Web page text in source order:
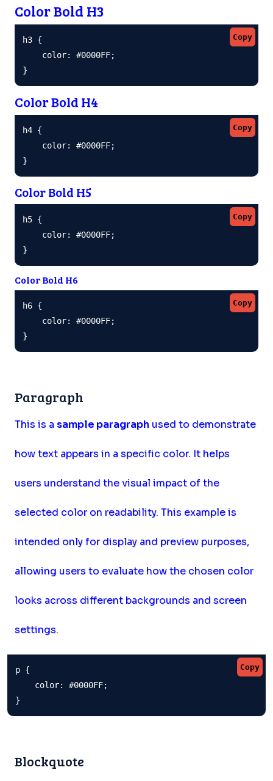
Color Bold H3
Copy
h3 {
    color: #0000FF;
}
Color Bold H4
Copy
h4 {
    color: #0000FF;
}
Color Bold H5
Copy
h5 {
    color: #0000FF;
}
Color Bold H6
Copy
h6 {
    color: #0000FF;
}
Paragraph
This is a sample paragraph used to demonstrate
how text appears in a specific color. It helps
users understand the visual impact of the
selected color on readability. This example is
intended only for display and preview purposes,
allowing users to evaluate how the chosen color
looks across different backgrounds and screen
settings.
Copy
p {
    color: #0000FF;
}
Blockquote